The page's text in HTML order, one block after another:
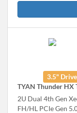
3.5"
TYAN Thunder HX
2U Dual 4th Gen
FH/HL PCIe Gen